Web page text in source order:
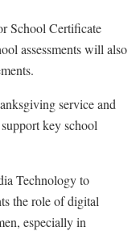
School Certificate
assessments will also
service and
key school
Technology to
the role of digital
especially in